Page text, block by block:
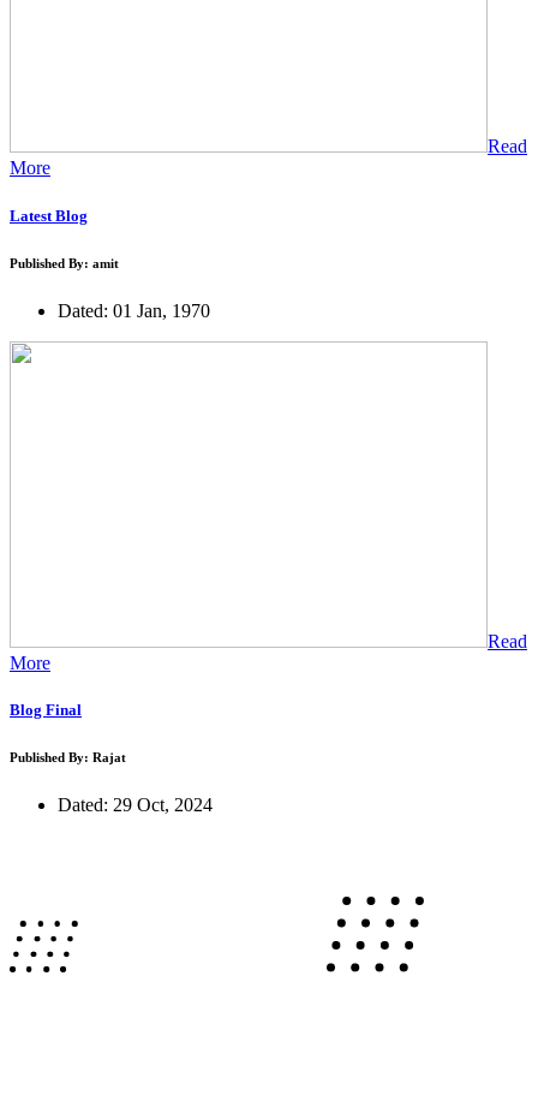
Read
More
Latest Blog
Published By: amit
Dated: 01 Jan, 1970
Read
More
Blog Final
Published By: Rajat
Dated: 29 Oct, 2024